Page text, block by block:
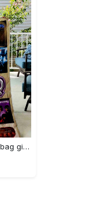
Stylish deep purple leather handbag gift for women s day – g95 3493 Women Leather Hand Bag